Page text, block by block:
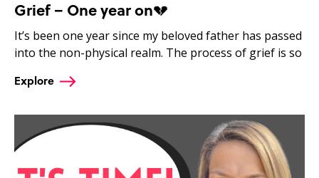
Grief – One year on💔
It’s been one year since my beloved father has passed
into the non-physical realm. The process of grief is so
Explore